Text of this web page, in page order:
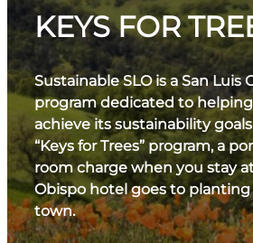
KEYS FOR
Sustainable SLO is a San Luis
program dedicated to
achieve its sustainability
“Keys for Trees” program, a
room charge when you stay
Obispo hotel goes to
town.